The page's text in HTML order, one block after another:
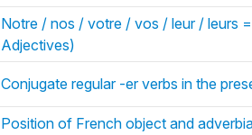
Notre / nos / votre / vos / leur / leurs
Adjectives)
Conjugate regular -er verbs in the
Position of French object and